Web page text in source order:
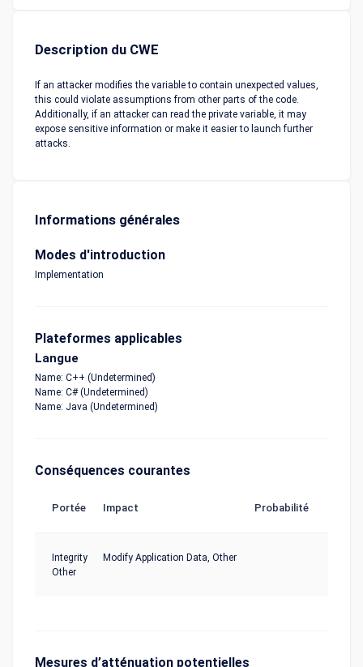
Description du CWE
If an attacker modifies the variable to contain unexpected values,
this could violate assumptions from other parts of the code.
Additionally, if an attacker can read the private variable, it may
expose sensitive information or make it easier to launch further
attacks.
Informations générales
Modes d'introduction
Implementation
Plateformes applicables
Langue
Name: C++ (Undetermined)
Name: C# (Undetermined)
Name: Java (Undetermined)
Conséquences courantes
Portée Impact Probabilité
Integrity
Other
Modify Application Data, Other
Mesures d’atténuation potentielles